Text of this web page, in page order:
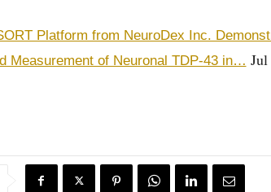
Platform from NeuroDex Inc.
Measurement of Neuronal TDP-43 in…